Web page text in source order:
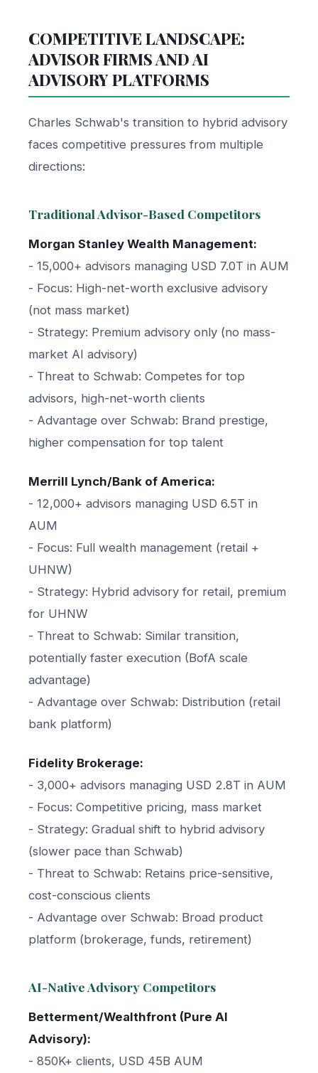
COMPETITIVE LANDSCAPE:
ADVISOR FIRMS AND AI
ADVISORY PLATFORMS
Charles Schwab's transition to hybrid advisory
faces competitive pressures from multiple
directions:
Traditional Advisor-Based Competitors
Morgan Stanley Wealth Management:
- 15,000+ advisors managing USD 7.0T in AUM
- Focus: High-net-worth exclusive advisory
(not mass market)
- Strategy: Premium advisory only (no mass-
market AI advisory)
- Threat to Schwab: Competes for top
advisors, high-net-worth clients
- Advantage over Schwab: Brand prestige,
higher compensation for top talent
Merrill Lynch/Bank of America:
- 12,000+ advisors managing USD 6.5T in
AUM
- Focus: Full wealth management (retail +
UHNW)
- Strategy: Hybrid advisory for retail, premium
for UHNW
- Threat to Schwab: Similar transition,
potentially faster execution (BofA scale
advantage)
- Advantage over Schwab: Distribution (retail
bank platform)
Fidelity Brokerage:
- 3,000+ advisors managing USD 2.8T in AUM
- Focus: Competitive pricing, mass market
- Strategy: Gradual shift to hybrid advisory
(slower pace than Schwab)
- Threat to Schwab: Retains price-sensitive,
cost-conscious clients
- Advantage over Schwab: Broad product
platform (brokerage, funds, retirement)
AI-Native Advisory Competitors
Betterment/Wealthfront (Pure AI
Advisory):
- 850K+ clients, USD 45B AUM